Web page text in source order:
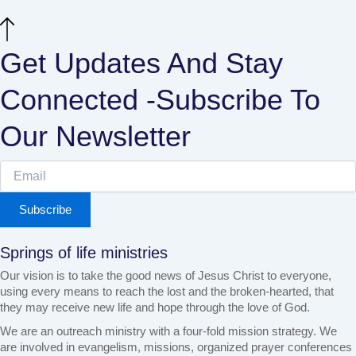
Get Updates And Stay
Connected -Subscribe To
Our Newsletter
Subscribe
Springs of life ministries
Our vision is to take the good news of Jesus Christ to everyone,
using every means to reach the lost and the broken-hearted, that
they may receive new life and hope through the love of God.
We are an outreach ministry with a four-fold mission strategy. We
are involved in evangelism, missions, organized prayer conferences